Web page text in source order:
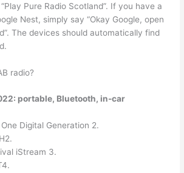
Pure Radio Scotland”. If you have a
Nest, simply say “Okay Google, open
The devices should automatically find
radio?
portable, Bluetooth, in-car
Digital Generation 2.
iStream 3.